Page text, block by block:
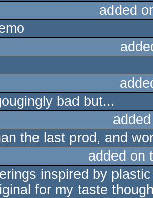
added
bad but...
the last prod, and
added on
inspired by
for my taste